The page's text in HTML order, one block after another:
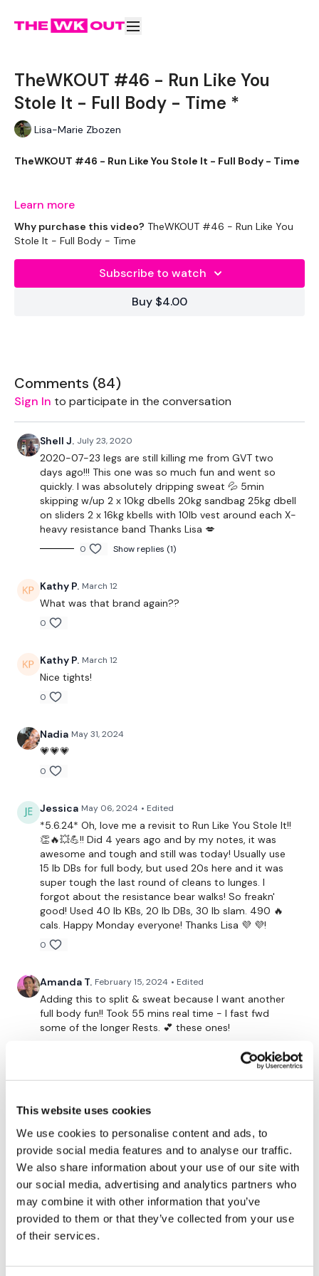
This website uses cookies
We use cookies to personalise content and ads, to
provide social media features and to analyse our traffic.
We also share information about your use of our site with
our social media, advertising and analytics partners who
may combine it with other information that you’ve
provided to them or that they’ve collected from your use
of their services.
TheWKOUT #46 - Run Like You
Stole It - Full Body - Time *
Lisa-Marie Zbozen
TheWKOUT #46 - Run Like You Stole It - Full Body - Time
Slider - Optional
The WKOUT :
Workout Starts 7 Minutes In
2 Minute Work / 30 Minutes Rest
Snatches - L&R Alternate
Snatch & Lunge - L&R Alterante
Snatch, Lunge & Squat - L&R Alterante
Lunge, Side Lunge Windmill - L&R Alterante
5 x Squats & Farmers Walk
2 x Bicep, In & Out Squat - L&R Alterante
Slam, Throw & Push Up
Slam & Run
Clean, Push Up, 2 x Shoulder Press
Sledge Push
Sledge Push, Push Up & Tuck & Row Walks
Resistance Forward & Back Walks & 10 Monkey Push Ups
Please Post Your Weights & Thoughts Below.
Tip:Use the search facility
Learn more
Why purchase this video? TheWKOUT #46 - Run Like You
Stole It - Full Body - Time
Subscribe to watch
Buy $4.00
Comments (84)
Sign In to participate in the conversation
Shell J. July 23, 2020
2020-07-23 legs are still killing me from GVT two
days ago!!! This one was so much fun and went so
quickly. I was absolutely dripping sweat 💦 5min
skipping w/up 2 x 10kg dbells 20kg sandbag 25kg dbell
on sliders 2 x 16kg kbells with 10lb vest around each X-
heavy resistance band Thanks Lisa 💋
0 Show replies (1)
Kathy P. March 12
What was that brand again??
0
Kathy P. March 12
Nice tights!
0
Nadia May 31, 2024
💗💗💗
0
Jessica May 06, 2024 • Edited
*5.6.24* Oh, love me a revisit to Run Like You Stole It!!
👏🔥💥💪!! Did 4 years ago and by my notes, it was
awesome and tough and still was today! Usually use
15 lb DBs for full body, but used 20s here and it was
super tough the last round of cleans to lunges. I
forgot about the resistance bear walks! So freakn'
good! Used 40 lb KBs, 20 lb DBs, 30 lb slam. 490 🔥
cals. Happy Monday everyone! Thanks Lisa 💜 💜!
0
Amanda T. February 15, 2024 • Edited
Adding this to split & sweat because I want another
full body fun!! Took 55 mins real time - I fast fwd
some of the longer Rests. 💕 these ones!
Brooke March 04, 2023
Kelly C.
oh my word what was that???? pouring sweat 450
calories that was torture in the best way!
678 cal burned with an extra 2 rounds of skipp